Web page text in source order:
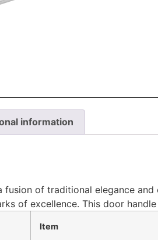
information
fusion of traditional elegance
of excellence. This door
Item